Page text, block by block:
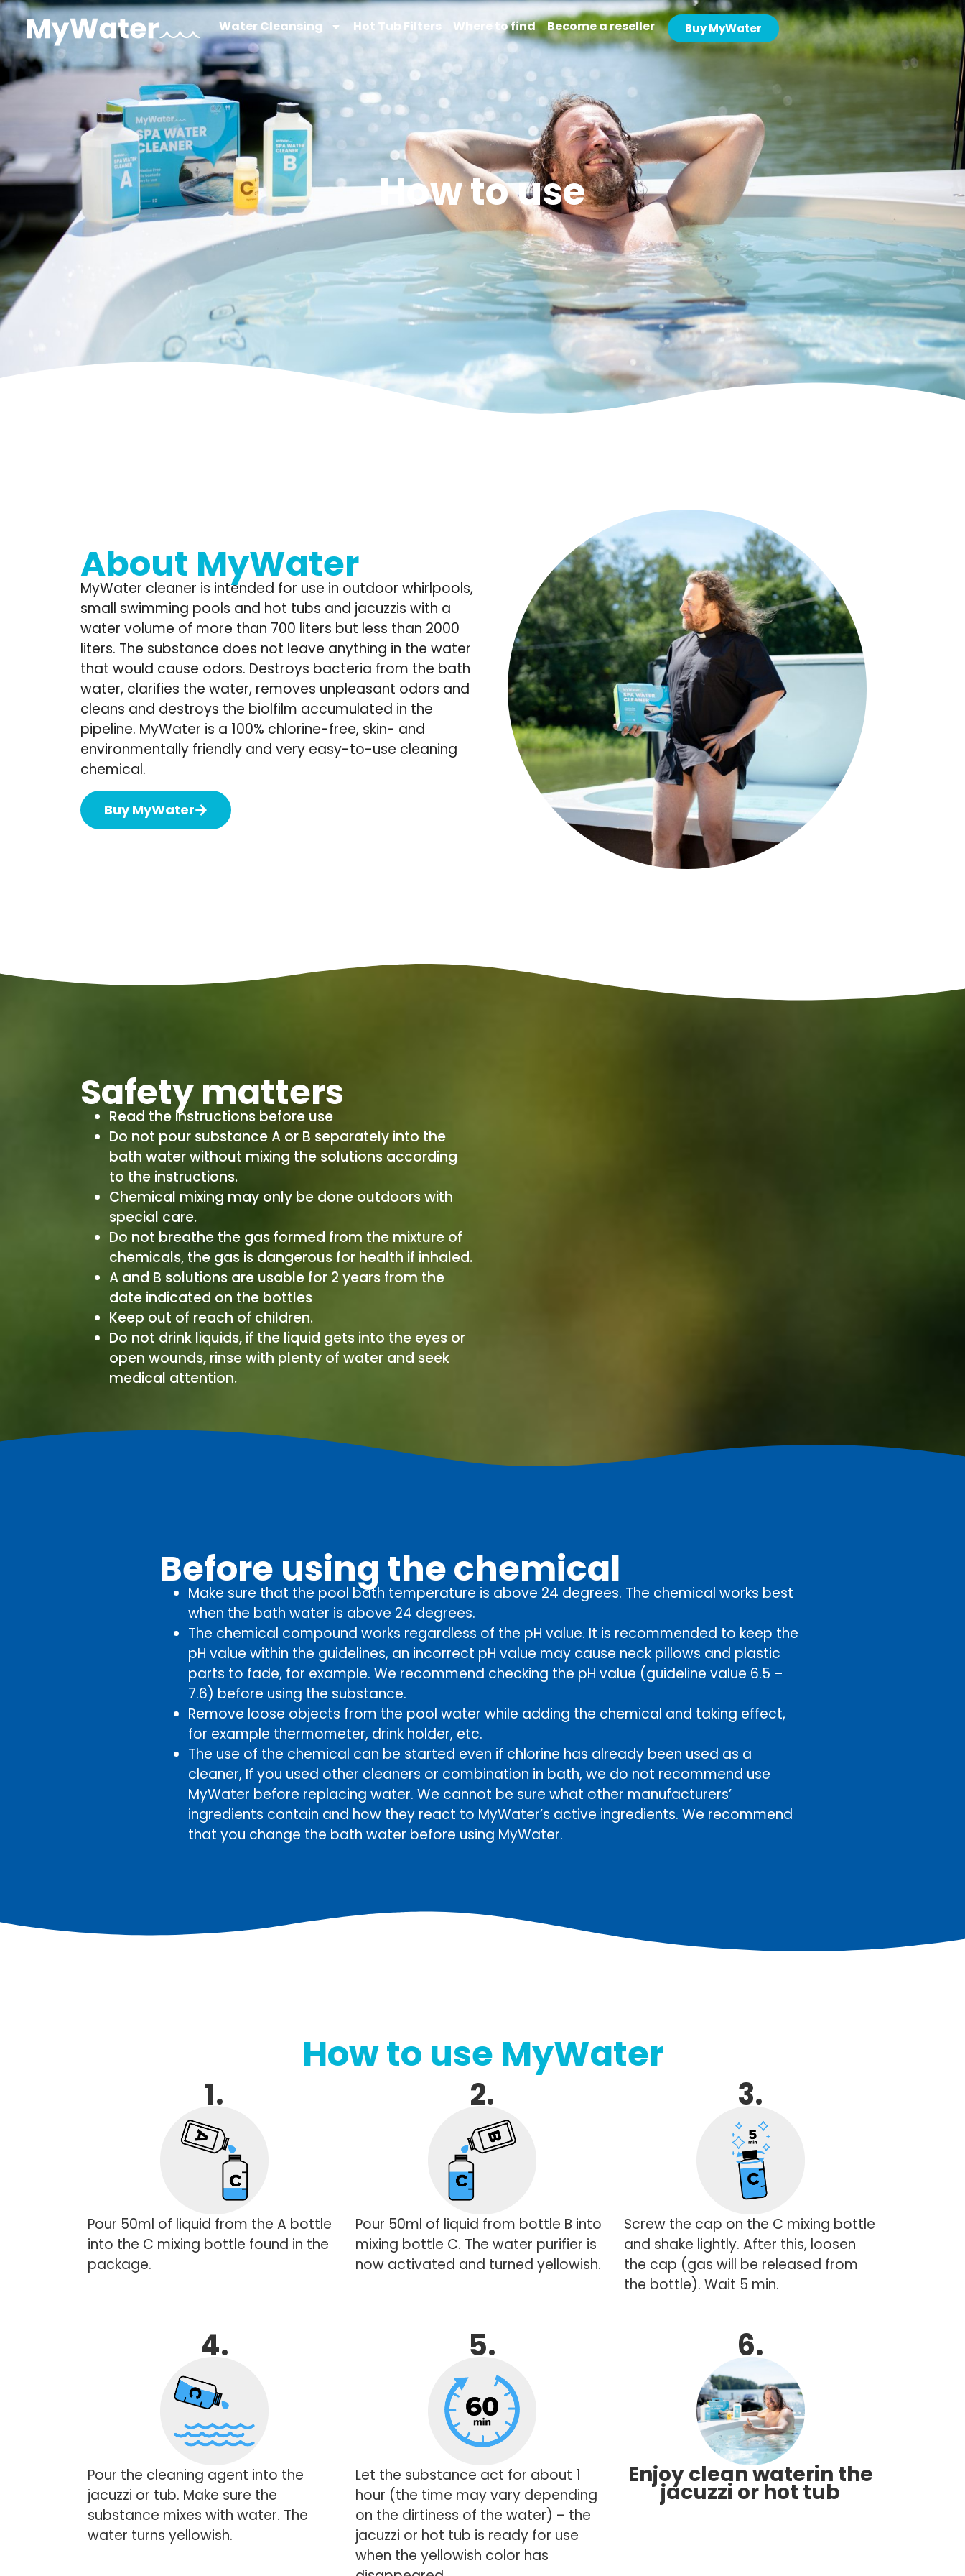
Water Cleansing Hot Tub Filters Where to find Become a reseller Buy MyWater
How to use
About MyWater
MyWater cleaner is intended for use in outdoor whirlpools,
small swimming pools and hot tubs and jacuzzis with a
water volume of more than 700 liters but less than 2000
liters. The substance does not leave anything in the water
that would cause odors. Destroys bacteria from the bath
water, clarifies the water, removes unpleasant odors and
cleans and destroys the biolfilm accumulated in the
pipeline. MyWater is a 100% chlorine-free, skin- and
environmentally friendly and very easy-to-use cleaning
chemical.
Buy MyWater
Safety matters
Read the instructions before use
Do not pour substance A or B separately into the
bath water without mixing the solutions according
to the instructions.
Chemical mixing may only be done outdoors with
special care.
Do not breathe the gas formed from the mixture of
chemicals, the gas is dangerous for health if inhaled.
A and B solutions are usable for 2 years from the
date indicated on the bottles
Keep out of reach of children.
Do not drink liquids, if the liquid gets into the eyes or
open wounds, rinse with plenty of water and seek
medical attention.
Before using the chemical
Make sure that the pool bath temperature is above 24 degrees. The chemical works best
when the bath water is above 24 degrees.
The chemical compound works regardless of the pH value. It is recommended to keep the
pH value within the guidelines, an incorrect pH value may cause neck pillows and plastic
parts to fade, for example. We recommend checking the pH value (guideline value 6.5 –
7.6) before using the substance.
Remove loose objects from the pool water while adding the chemical and taking effect,
for example thermometer, drink holder, etc.
The use of the chemical can be started even if chlorine has already been used as a
cleaner, If you used other cleaners or combination in bath, we do not recommend use
MyWater before replacing water. We cannot be sure what other manufacturers’
ingredients contain and how they react to MyWater’s active ingredients. We recommend
that you change the bath water before using MyWater.
How to use MyWater
1.
Pour 50ml of liquid from the A bottle
into the C mixing bottle found in the
package.
2.
Pour 50ml of liquid from bottle B into
mixing bottle C. The water purifier is
now activated and turned yellowish.
3.
Screw the cap on the C mixing bottle
and shake lightly. After this, loosen
the cap (gas will be released from
the bottle). Wait 5 min.
4.
Pour the cleaning agent into the
jacuzzi or tub. Make sure the
substance mixes with water. The
water turns yellowish.
5.
Let the substance act for about 1
hour (the time may vary depending
on the dirtiness of the water) – the
jacuzzi or hot tub is ready for use
when the yellowish color has
6.
Enjoy clean waterin the
jacuzzi or hot tub